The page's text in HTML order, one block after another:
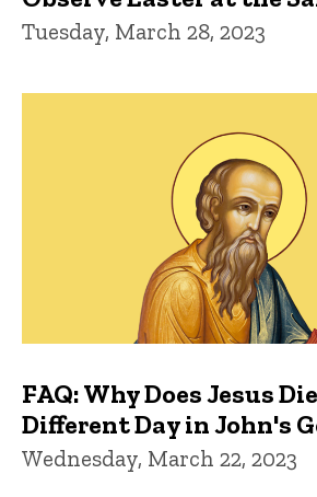
Tuesday, March 28, 2023
FAQ: Why Does Jesus
Different Day in John's
Wednesday, March 22, 2023